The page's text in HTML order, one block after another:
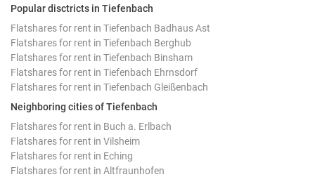
Popular disctricts in Tiefenbach
Flatshares for rent in Tiefenbach Badhaus Ast
Flatshares for rent in Tiefenbach Berghub
Flatshares for rent in Tiefenbach Binsham
Flatshares for rent in Tiefenbach Ehrnsdorf
Flatshares for rent in Tiefenbach Gleißenbach
Neighboring cities of Tiefenbach
Flatshares for rent in Buch a. Erlbach
Flatshares for rent in Vilsheim
Flatshares for rent in Eching
Flatshares for rent in Altfraunhofen